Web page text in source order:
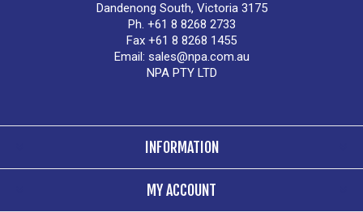
Dandenong South, Victoria 3175
Ph. +61 8 8268 2733
Fax +61 8 8268 1455
Email: sales@npa.com.au
NPA PTY LTD
INFORMATION
MY ACCOUNT